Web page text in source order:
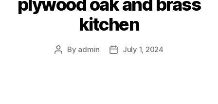
kitchen
Post
By admin
PostJuly 1, 2024